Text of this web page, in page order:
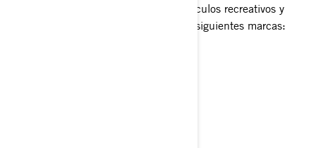
es líder global en el campo de los vehículos recreativos y
sistemas de propulsión, dirigiendo las siguientes marcas: